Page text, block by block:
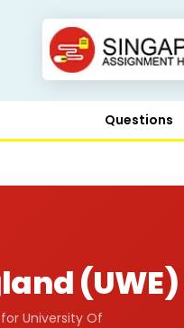
Questions
(UWE)
University Of